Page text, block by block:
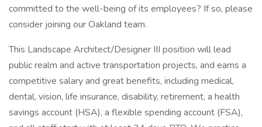
committed to the well-being of its employees? If so, please
consider joining our Oakland team.
This Landscape Architect/Designer III position will lead
public realm and active transportation projects, and earns a
competitive salary and great benefits, including medical,
dental, vision, life insurance, disability, retirement, a health
savings account (HSA), a flexible spending account (FSA),